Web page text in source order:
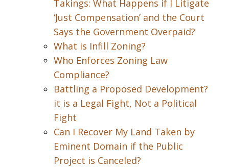
Takings: What Happens if I Litigate
‘Just Compensation’ and the Court
Says the Government Overpaid?
What is Infill Zoning?
Who Enforces Zoning Law
Compliance?
Battling a Proposed Development?
it is a Legal Fight, Not a Political
Fight
Can I Recover My Land Taken by
Eminent Domain if the Public
Project is Canceled?